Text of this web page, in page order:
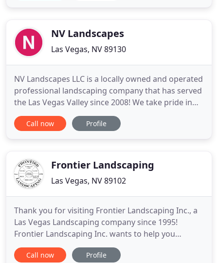
pond design, water feature
NV Landscapes
Las Vegas, NV 89130
NV Landscapes LLC is a locally owned and operated
professional landscaping company that has served
the Las Vegas Valley since 2008! We take pride in
developing a one-on-one relationship with each of
our customers to make sure all of their needs and
experienced in residential
Call now Profile
Frontier Landscaping
Las Vegas, NV 89102
Thank you for visiting Frontier Landscaping Inc., a
Las Vegas Landscaping company since 1995!
Frontier Landscaping Inc. wants to help you
achieve your landscaping dream. That's why we are
the ONLY landscape company in Las Vegas to offer
Call now Profile